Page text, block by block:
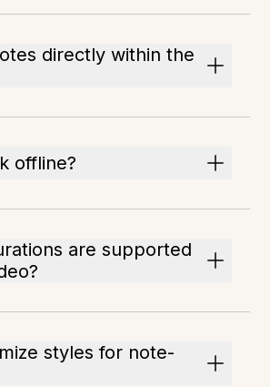
directly within the
offline?
are supported
styles for note-